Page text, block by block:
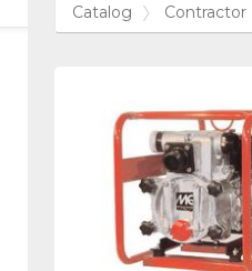
Catalog Contractor